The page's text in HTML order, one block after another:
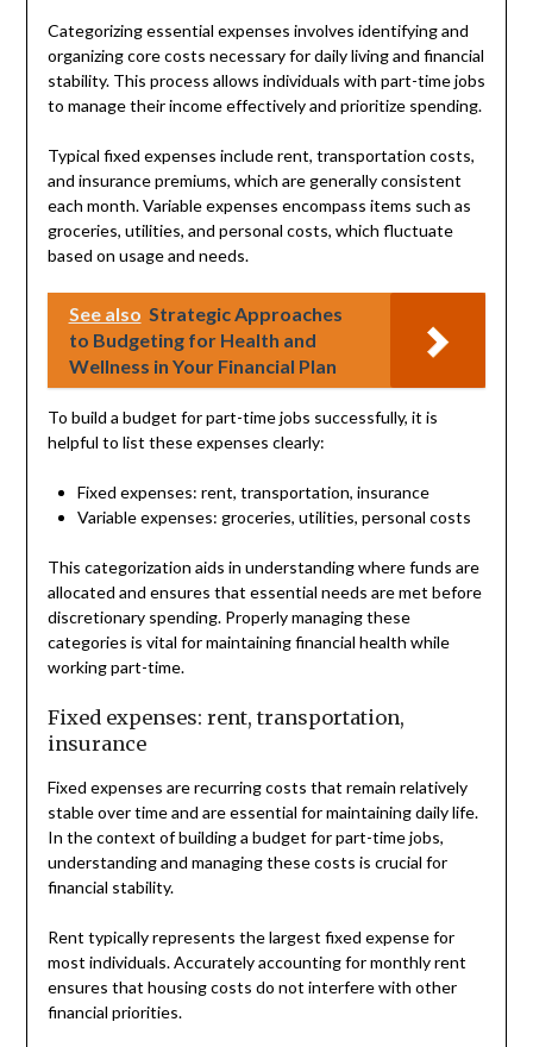
Categorizing essential expenses involves identifying and
organizing core costs necessary for daily living and financial
stability. This process allows individuals with part-time jobs
to manage their income effectively and prioritize spending.
Typical fixed expenses include rent, transportation costs,
and insurance premiums, which are generally consistent
each month. Variable expenses encompass items such as
groceries, utilities, and personal costs, which fluctuate
based on usage and needs.
See also Strategic Approaches
to Budgeting for Health and
Wellness in Your Financial Plan
To build a budget for part-time jobs successfully, it is
helpful to list these expenses clearly:
Fixed expenses: rent, transportation, insurance
Variable expenses: groceries, utilities, personal costs
This categorization aids in understanding where funds are
allocated and ensures that essential needs are met before
discretionary spending. Properly managing these
categories is vital for maintaining financial health while
working part-time.
Fixed expenses: rent, transportation,
insurance
Fixed expenses are recurring costs that remain relatively
stable over time and are essential for maintaining daily life.
In the context of building a budget for part-time jobs,
understanding and managing these costs is crucial for
financial stability.
Rent typically represents the largest fixed expense for
most individuals. Accurately accounting for monthly rent
ensures that housing costs do not interfere with other
financial priorities.